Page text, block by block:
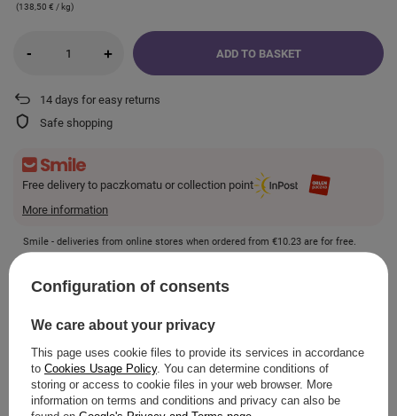
(138,50 € / kg)
- + ADD TO BASKET
14 days for easy returns
Safe shopping
Free delivery to paczkomatu or collection point
More information
Smile - deliveries from online stores when ordered from €10.23 are for free.
ASK A QUESTION
Configuration of consents
We care about your privacy
This page uses cookie files to provide its services in accordance
to Cookies Usage Policy. You can determine conditions of
storing or access to cookie files in your web browser. More
information on terms and conditions and privacy can also be